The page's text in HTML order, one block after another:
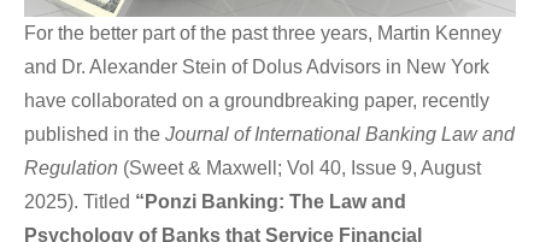
For the better part of the past three years, Martin Kenney
and Dr. Alexander Stein of Dolus Advisors in New York
have collaborated on a groundbreaking paper, recently
published in the Journal of International Banking Law and
Regulation (Sweet & Maxwell; Vol 40, Issue 9, August
2025). Titled “Ponzi Banking: The Law and
Psychology of Banks that Service Financial